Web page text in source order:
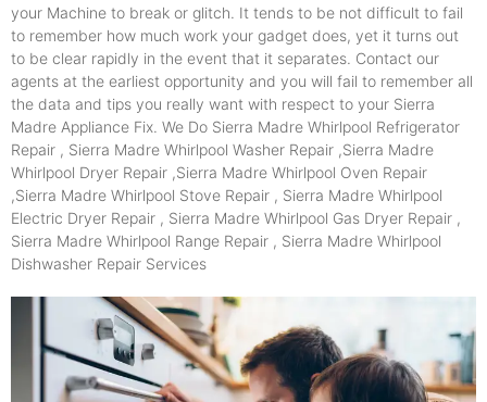
your Machine to break or glitch. It tends to be not difficult to fail
to remember how much work your gadget does, yet it turns out
to be clear rapidly in the event that it separates. Contact our
agents at the earliest opportunity and you will fail to remember all
the data and tips you really want with respect to your Sierra
Madre Appliance Fix. We Do Sierra Madre Whirlpool Refrigerator
Repair , Sierra Madre Whirlpool Washer Repair ,Sierra Madre
Whirlpool Dryer Repair ,Sierra Madre Whirlpool Oven Repair
,Sierra Madre Whirlpool Stove Repair , Sierra Madre Whirlpool
Electric Dryer Repair , Sierra Madre Whirlpool Gas Dryer Repair ,
Sierra Madre Whirlpool Range Repair , Sierra Madre Whirlpool
Dishwasher Repair Services